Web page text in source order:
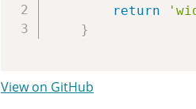
return
}
View on GitHub